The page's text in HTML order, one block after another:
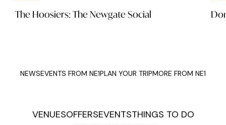
The Hoosiers: The Newgate Social
NEWSEVENTS FROM NE1PLAN YOUR TRIPMORE FROM NE1
VENUESOFFERSEVENTSTHINGS TO DO